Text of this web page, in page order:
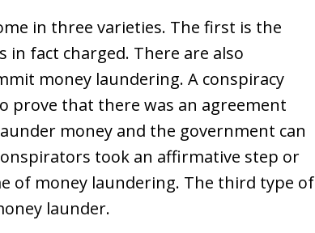
in three varieties. The first is the
fact charged. There are also
money laundering. A conspiracy
prove that there was an agreement
money and the government can
took an affirmative step or
of money laundering. The third type of
launder.